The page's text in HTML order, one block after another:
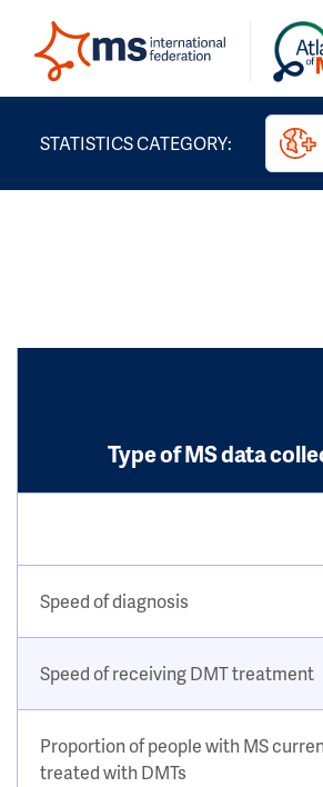
STATISTICS CATEGORY:
Type of MS data
Speed of diagnosis
Speed of receiving DMT treatment
Proportion of people with MS
treated with DMTs